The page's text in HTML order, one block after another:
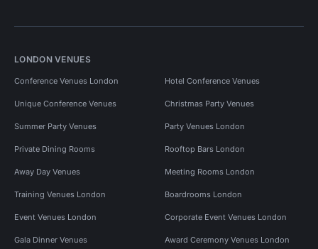
LONDON VENUES
Conference Venues London Hotel Conference Venues
Unique Conference Venues Christmas Party Venues
Summer Party Venues Party Venues London
Private Dining Rooms Rooftop Bars London
Away Day Venues Meeting Rooms London
Training Venues London Boardrooms London
Event Venues London Corporate Event Venues London
Gala Dinner Venues Award Ceremony Venues London